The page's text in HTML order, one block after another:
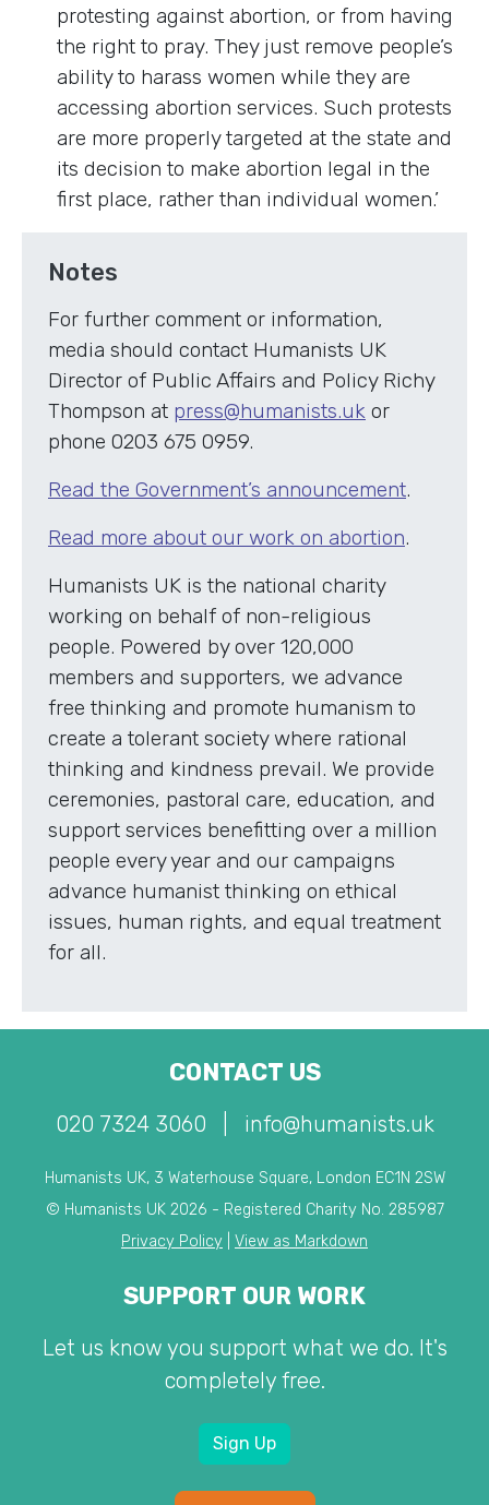
protesting against abortion, or from having
the right to pray. They just remove people’s
ability to harass women while they are
accessing abortion services. Such protests
are more properly targeted at the state and
its decision to make abortion legal in the
first place, rather than individual women.’
Notes
For further comment or information,
media should contact Humanists UK
Director of Public Affairs and Policy Richy
Thompson at press@humanists.uk or
phone 0203 675 0959.
Read the Government’s announcement.
Read more about our work on abortion.
Humanists UK is the national charity
working on behalf of non-religious
people. Powered by over 120,000
members and supporters, we advance
free thinking and promote humanism to
create a tolerant society where rational
thinking and kindness prevail. We provide
ceremonies, pastoral care, education, and
support services benefitting over a million
people every year and our campaigns
advance humanist thinking on ethical
issues, human rights, and equal treatment
for all.
CONTACT US
020 7324 3060 info@humanists.uk
Humanists UK, 3 Waterhouse Square, London EC1N 2SW
© Humanists UK 2026 - Registered Charity No. 285987
Privacy Policy
View as Markdown
SUPPORT OUR WORK
Let us know you support what we do. It's
completely free.
Sign Up